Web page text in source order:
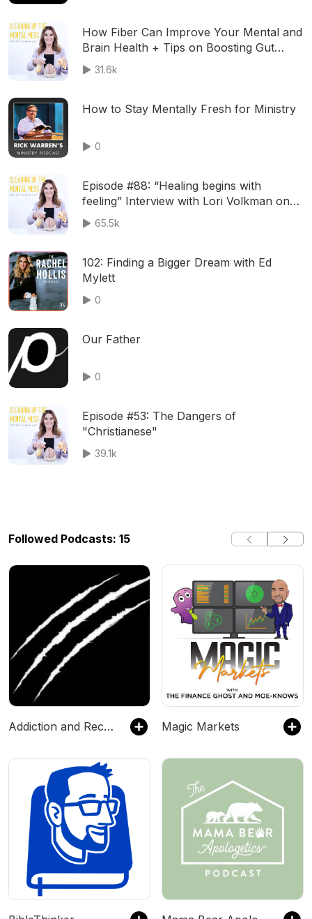
How Fiber Can Improve Your Mental and
Brain Health + Tips on Boosting Gut
Health and Overcoming Food Sensitivities
with GI Specialist Dr. Will Bulsiewicz
31.6k
How to Stay Mentally Fresh for Ministry
0
Episode #88: “Healing begins with
feeling” Interview with Lori Volkman on
why we need to feel and embrace our
pain and suffering & how to deal with
65.5k
102: Finding a Bigger Dream with Ed
Mylett
0
Our Father
0
Episode #53: The Dangers of
"Christianese"
39.1k
Followed Podcasts: 15
Addiction and Recovery Magic Markets